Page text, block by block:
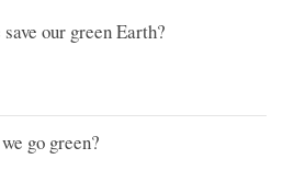
our green Earth?
go green?